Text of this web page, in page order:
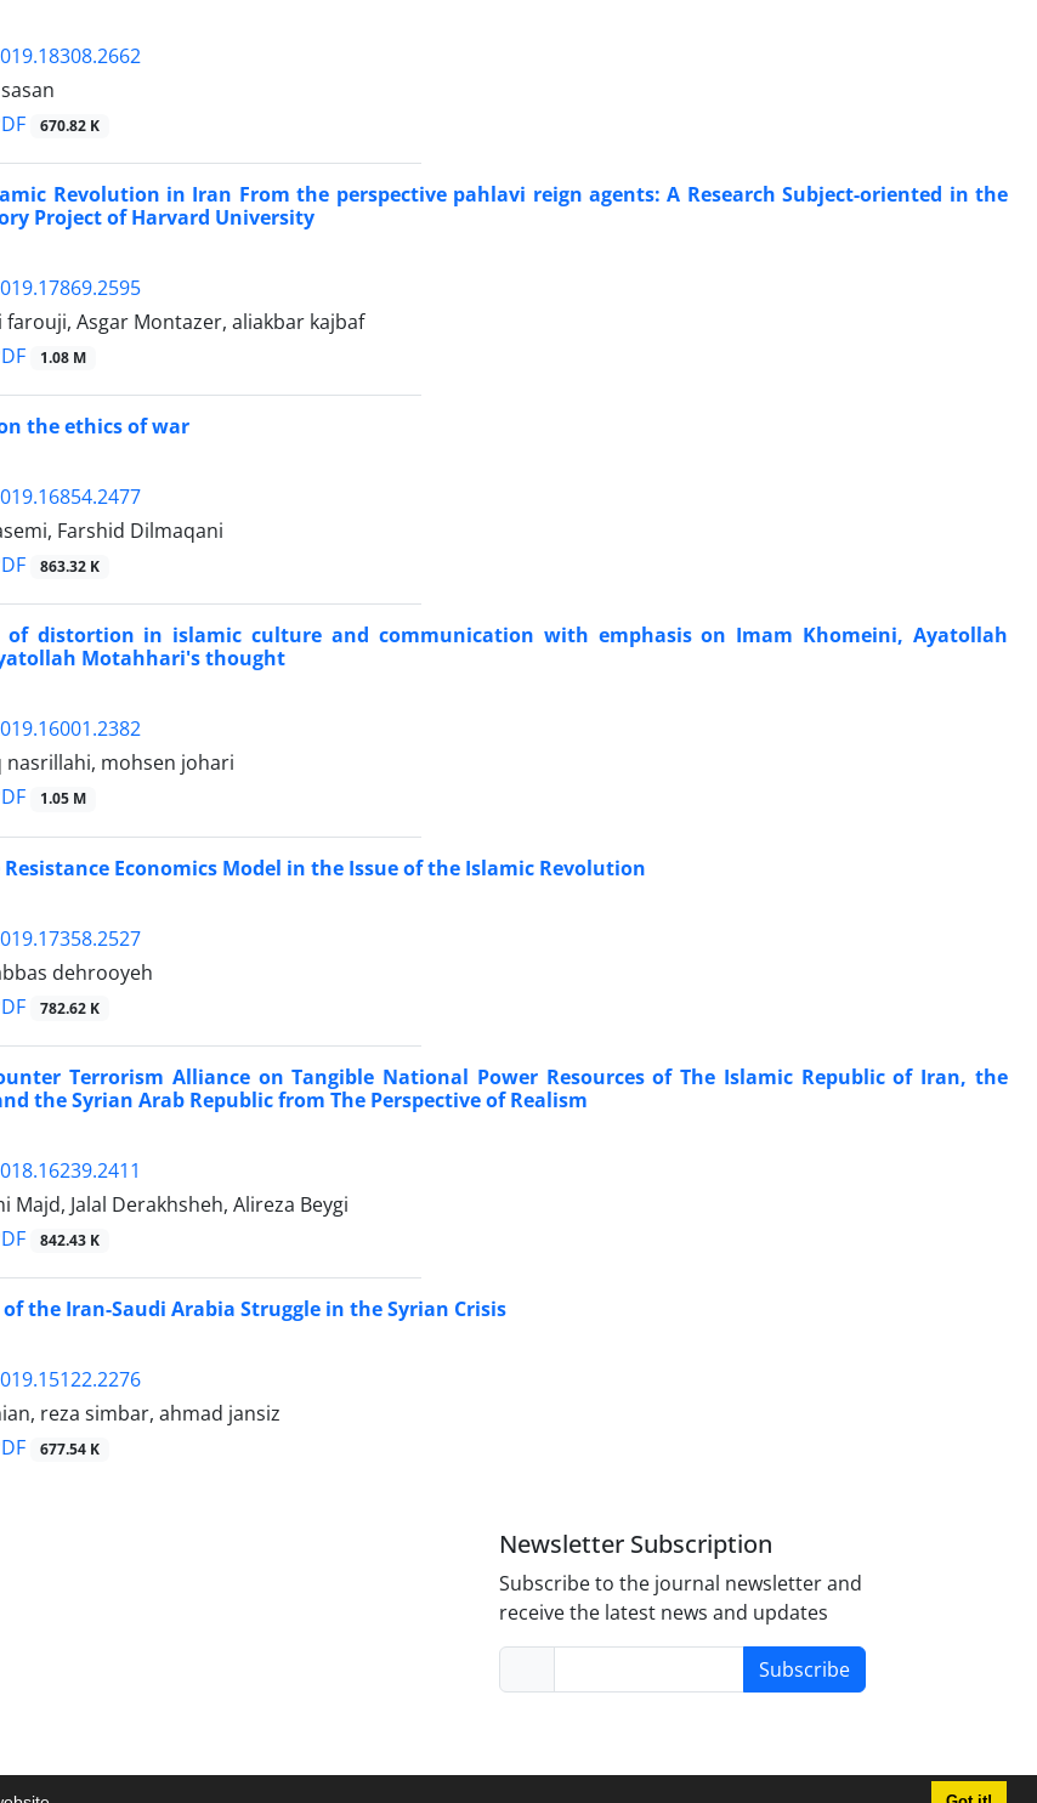
670.82 K
Revolution in Iran From the perspective pahlavi reign agents: A Research Subject-oriented in the
Project of Harvard University
farouji, Asgar Montazer, aliakbar kajbaf
1.08 M
the ethics of war
Farshid Dilmaqani
863.32 K
of distortion in islamic culture and communication with emphasis on Imam Khomeini, Ayatollah
Motahhari's thought
mohsen johari
1.05 M
Economics Model in the Issue of the Islamic Revolution
dehrooyeh
782.62 K
Terrorism Alliance on Tangible National Power Resources of The Islamic Republic of Iran, the
the Syrian Arab Republic from The Perspective of Realism
Majd, Jalal Derakhsheh, Alireza Beygi
842.43 K
the Iran-Saudi Arabia Struggle in the Syrian Crisis
reza simbar, ahmad jansiz
677.54 K
Newsletter Subscription
Subscribe to the journal newsletter and
receive the latest news and updates
Subscribe